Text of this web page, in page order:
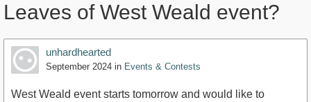
Leaves of West Weald event?
unhardhearted
September 2024 in Events & Contests
West Weald event starts tomorrow and would like to